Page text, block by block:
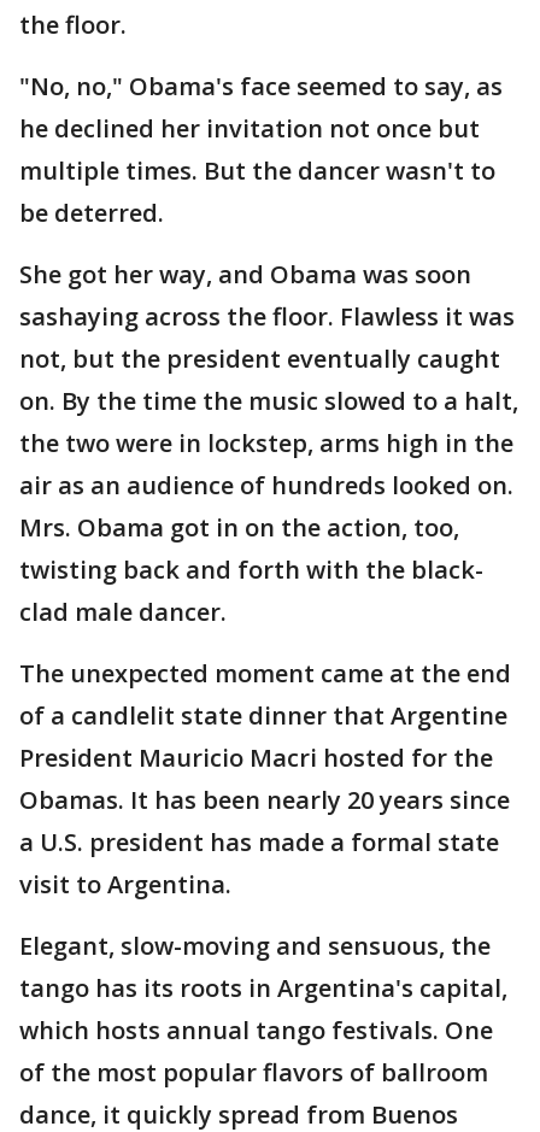
the floor.
"No, no," Obama's face seemed to say, as
he declined her invitation not once but
multiple times. But the dancer wasn't to
be deterred.
She got her way, and Obama was soon
sashaying across the floor. Flawless it was
not, but the president eventually caught
on. By the time the music slowed to a halt,
the two were in lockstep, arms high in the
air as an audience of hundreds looked on.
Mrs. Obama got in on the action, too,
twisting back and forth with the black-
clad male dancer.
The unexpected moment came at the end
of a candlelit state dinner that Argentine
President Mauricio Macri hosted for the
Obamas. It has been nearly 20 years since
a U.S. president has made a formal state
visit to Argentina.
Elegant, slow-moving and sensuous, the
tango has its roots in Argentina's capital,
which hosts annual tango festivals. One
of the most popular flavors of ballroom
dance, it quickly spread from Buenos